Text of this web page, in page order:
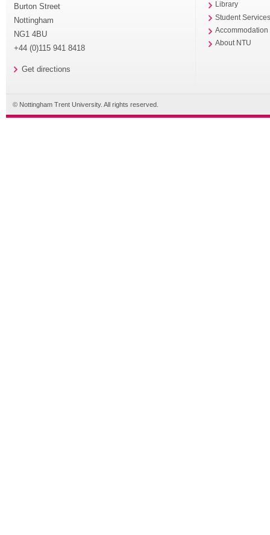
Burton Street
Nottingham
NG1 4BU
+44 (0)115 941 8418
Get directions
Library
Student
Accommodation
About NTU
© Nottingham Trent University. All rights reserved.